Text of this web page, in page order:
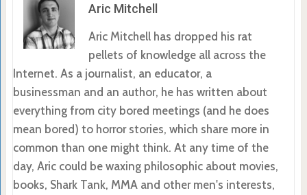
Aric Mitchell
Aric Mitchell has dropped his rat
pellets of knowledge all across the
Internet. As a journalist, an educator, a
businessman and an author, he has written about
everything from city bored meetings (and he does
mean bored) to horror stories, which share more in
common than one might think. At any time of the
day, Aric could be waxing philosophic about movies,
books, Shark Tank, MMA and other men's interests,